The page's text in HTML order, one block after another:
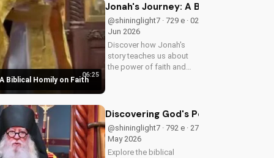
UltimateTube.com's
Biblical Homily on Faith
06:25
Jonah's Journey: A Biblical Homily
@shininglight7 · 729 e · 02
Jun 2026
Discover how Jonah's
story teaches us about
the power of faith and
deepen your relationship
with God. Watch now
on...
Discovering God's Power Through
@shininglight7 · 792 e · 27
May 2026
Explore the biblical